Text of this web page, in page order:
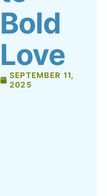
Bold
Love
SEPTEMBER 11,
2025